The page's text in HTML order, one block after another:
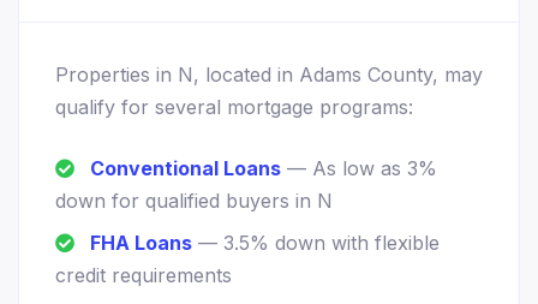
Properties in N, located in Adams County, may
qualify for several mortgage programs:
Conventional Loans — As low as 3%
down for qualified buyers in N
FHA Loans — 3.5% down with flexible
credit requirements